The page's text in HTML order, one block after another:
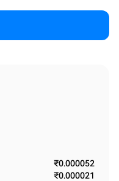
₹0.000052
₹0.000021